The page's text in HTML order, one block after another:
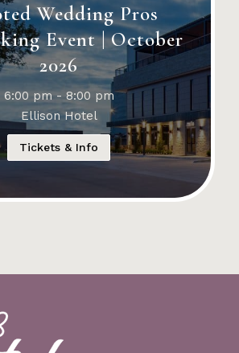
Wedding Pros
Event | October
2026
6:00 pm - 8:00 pm
Ellison Hotel
Tickets & Info